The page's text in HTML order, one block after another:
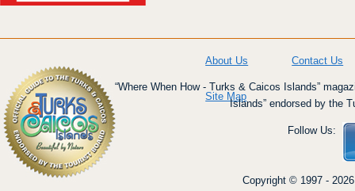
About Us Contact Us
Site Map
“Where When How - Turks & Caicos Islands”
Islands” endorsed by the
Follow Us:
Copyright © 1997 -